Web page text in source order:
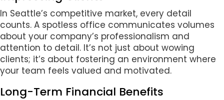
In Seattle’s competitive market, every detail
counts. A spotless office communicates volumes
about your company’s professionalism and
attention to detail. It’s not just about wowing
clients; it’s about fostering an environment where
your team feels valued and motivated.
Long-Term Financial Benefits